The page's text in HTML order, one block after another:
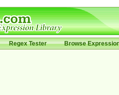
Regex Tester Browse